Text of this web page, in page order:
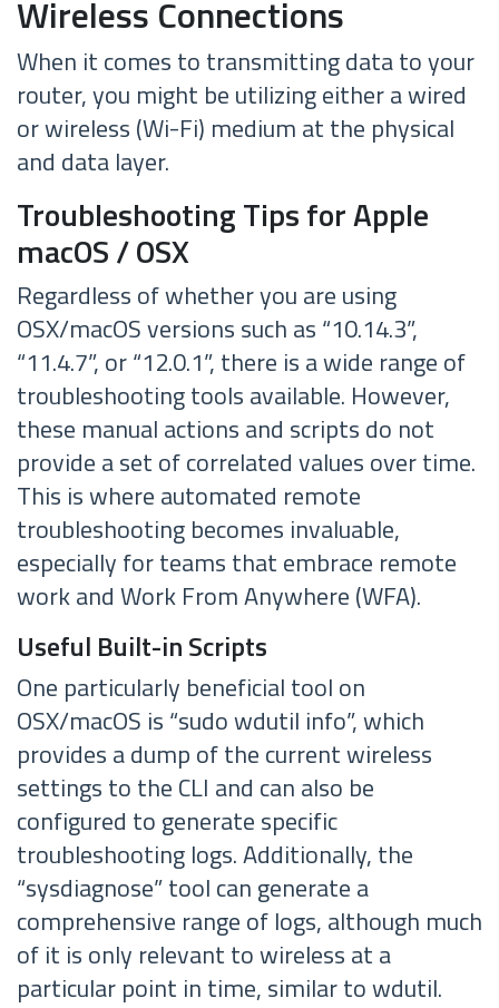
Wireless Connections
When it comes to transmitting data to your
router, you might be utilizing either a wired
or wireless (Wi-Fi) medium at the physical
and data layer.
Troubleshooting Tips for Apple
macOS / OSX
Regardless of whether you are using
OSX/macOS versions such as “10.14.3”,
“11.4.7”, or “12.0.1”, there is a wide range of
troubleshooting tools available. However,
these manual actions and scripts do not
provide a set of correlated values over time.
This is where automated remote
troubleshooting becomes invaluable,
especially for teams that embrace remote
work and Work From Anywhere (WFA).
Useful Built-in Scripts
One particularly beneficial tool on
OSX/macOS is “sudo wdutil info”, which
provides a dump of the current wireless
settings to the CLI and can also be
configured to generate specific
troubleshooting logs. Additionally, the
“sysdiagnose” tool can generate a
comprehensive range of logs, although much
of it is only relevant to wireless at a
particular point in time, similar to wdutil.